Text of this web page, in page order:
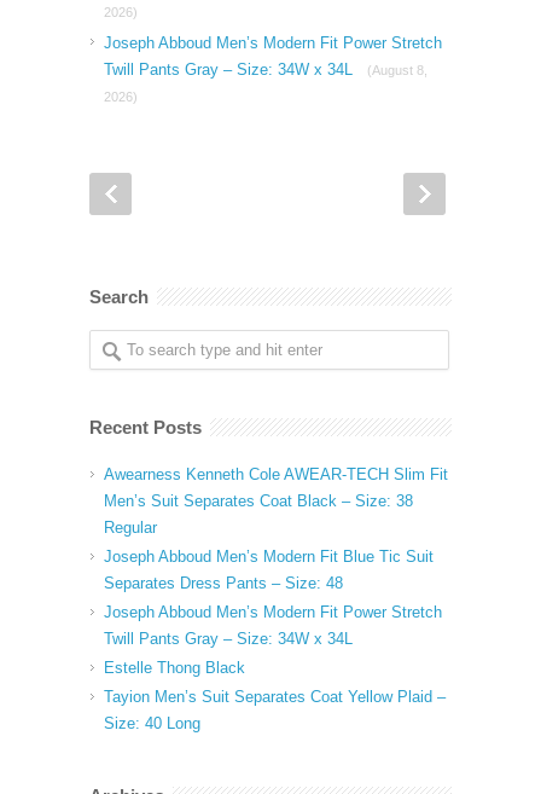
2026)
Joseph Abboud Men’s Modern Fit Power Stretch
Twill Pants Gray – Size: 34W x 34L
(August 8,
2026)
Search
Recent Posts
Awearness Kenneth Cole AWEAR-TECH Slim Fit
Men’s Suit Separates Coat Black – Size: 38
Regular
Joseph Abboud Men’s Modern Fit Blue Tic Suit
Separates Dress Pants – Size: 48
Joseph Abboud Men’s Modern Fit Power Stretch
Twill Pants Gray – Size: 34W x 34L
Estelle Thong Black
Tayion Men’s Suit Separates Coat Yellow Plaid –
Size: 40 Long